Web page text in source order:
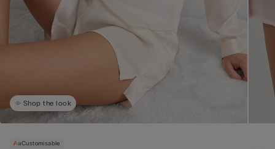
Shop the look
Customisable